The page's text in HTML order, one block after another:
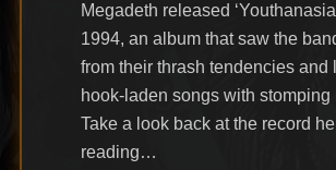
Megadeth released
1994, an album that saw the
from their thrash tendencies and
hook-laden songs with stomping
Take a look back at the record
reading…